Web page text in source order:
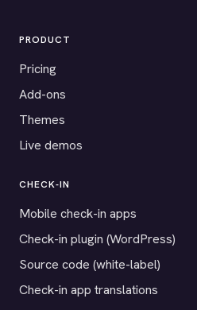
PRODUCT
Pricing
Add-ons
Themes
Live demos
CHECK-IN
Mobile check-in apps
Check-in plugin (WordPress)
Source code (white-label)
Check-in app translations